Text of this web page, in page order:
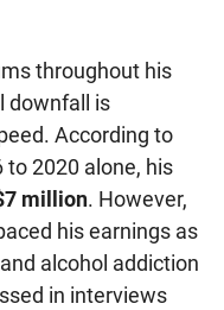
throughout his
downfall is
According to
2020 alone, his
million. However,
his earnings as
alcohol addiction
in interviews